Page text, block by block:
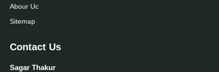
Abour Uc
Sitemap
Contact Us
Sagar Thakur